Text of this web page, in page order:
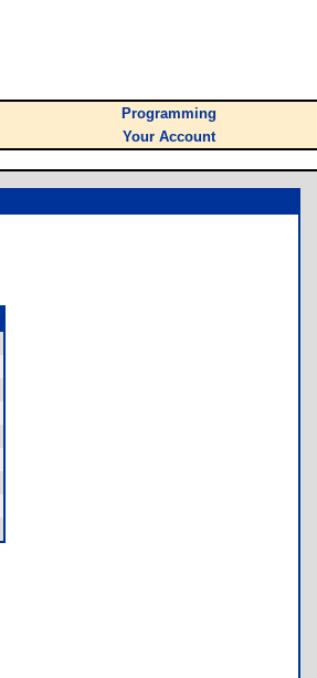
Programming
Your Account